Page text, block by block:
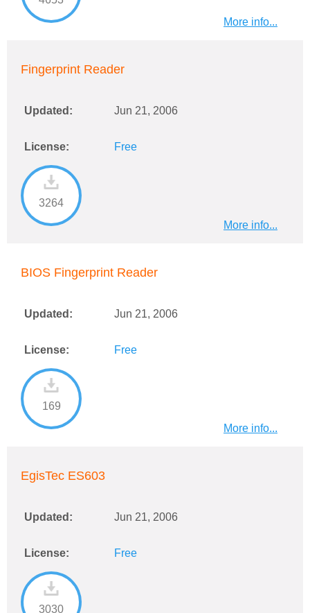
More info...
Fingerprint Reader
Updated: Jun 21, 2006
License: Free
3264
More info...
BIOS Fingerprint Reader
Updated: Jun 21, 2006
License: Free
169
More info...
EgisTec ES603
Updated: Jun 21, 2006
License: Free
3030